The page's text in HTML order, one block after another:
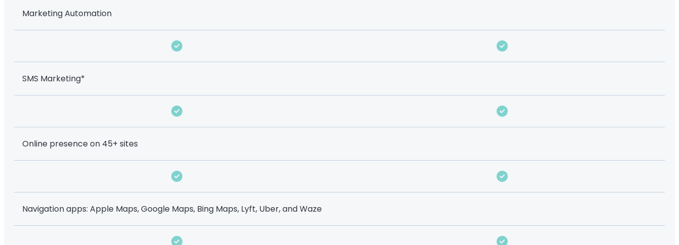
Marketing Automation
SMS Marketing*
Online presence on 45+ sites
Navigation apps: Apple Maps, Google Maps, Bing Maps, Lyft, Uber, and Waze